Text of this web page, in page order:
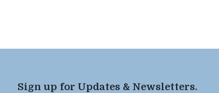
Sign up for Updates & Newsletters.